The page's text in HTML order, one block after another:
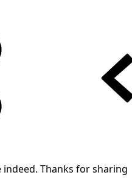
indeed. Thanks for sharing